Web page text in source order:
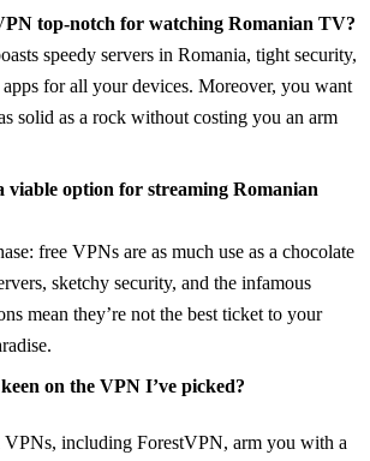
top-notch for watching Romanian TV?
speedy servers in Romania, tight security,
for all your devices. Moreover, you want
solid as a rock without costing you an arm
viable option for streaming Romanian
free VPNs are as much use as a chocolate
sketchy security, and the infamous
mean they’re not the best ticket to your
on the VPN I’ve picked?
including ForestVPN, arm you with a